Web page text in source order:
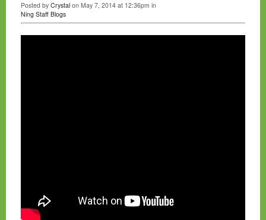
Posted by Crystal on May 7, 2014 at 12:36pm in
Ning Staff Blogs